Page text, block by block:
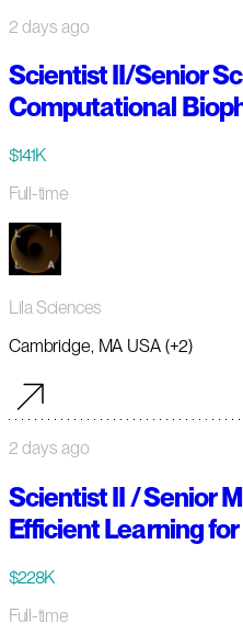
2 days ago
Scientist II/Senior
Computational
$141K
Full-time
Lila Sciences
Cambridge, MA USA (+2)
2 days ago
Scientist II / Senior
Efficient Learning
$228K
Full-time